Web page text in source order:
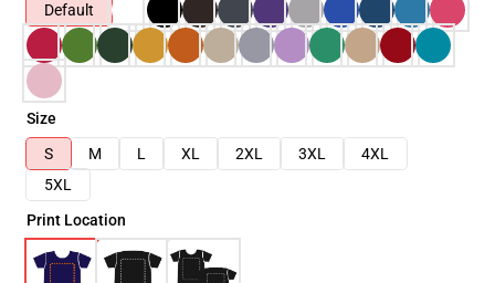
Default
Size
S
M L XL 2XL 3XL
4XL
5XL
Print Location